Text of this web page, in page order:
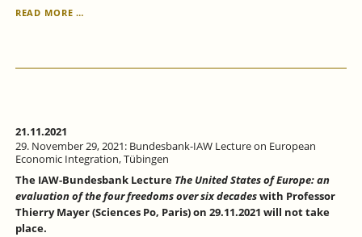
READ MORE …
LEAVE
DURATION
ANALYSIS
21.11.2021
29. November 29, 2021: Bundesbank-IAW Lecture on European
Economic Integration, Tübingen
The IAW-Bundesbank Lecture The United States of Europe: an
evaluation of the four freedoms over six decadeswith Professor
Thierry Mayer (Sciences Po, Paris) on 29.11.2021 will not take
place.